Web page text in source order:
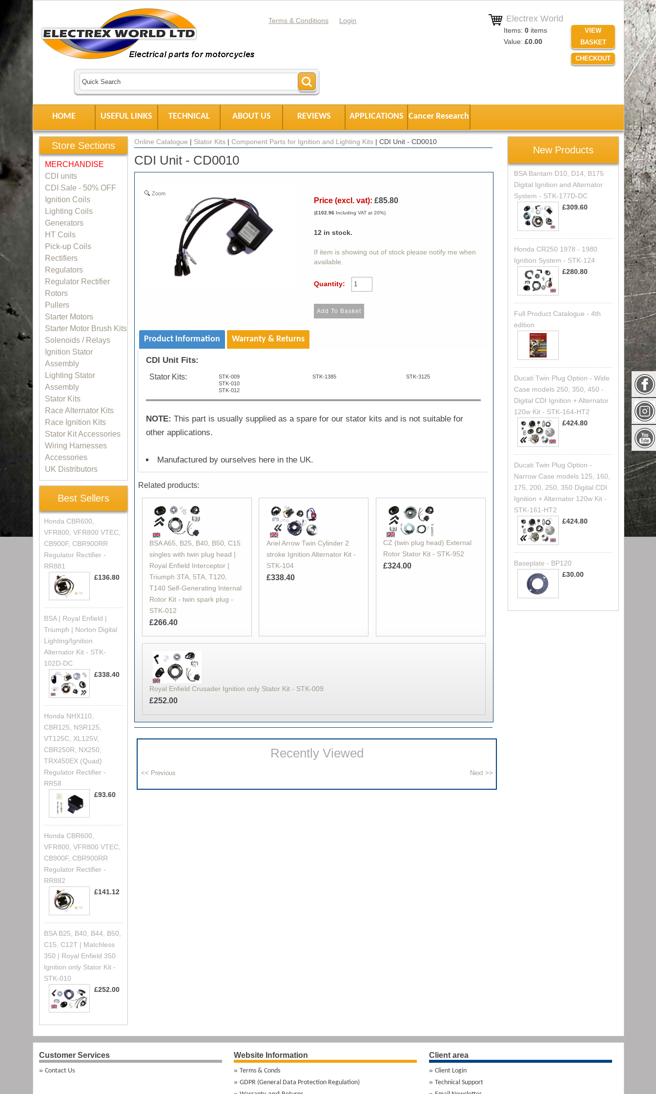
Electrex World
Items: 0 items
Value: £0.00
VIEW
BASKET
CHECKOUT
Terms & Conditions Login
HOME USEFUL LINKS TECHNICAL ABOUT US REVIEWS APPLICATIONS Cancer Research
Online Catalogue | Stator Kits| Component Parts for Ignition and Lighting Kits| CDI Unit - CD0010
CDI Unit - CD0010
Zoom
Price (excl. vat): £85.80
(£102.96Including VAT at 20%)
12in stock.
If item is showing out of stock please notify me when
available.
Quantity:
Product Information Warranty & Returns
CDI Unit Fits:
Stator Kits:
STK-009
STK-010
STK-012
STK-1385 STK-3125
NOTE: This part is usually supplied as a spare for our stator kits and is not suitable for
other applications.
Manufactured by ourselves here in the UK.
Related products:
BSA A65, B25, B40, B50, C15
singles with twin plug head |
Royal Enfield Interceptor |
Triumph 3TA, 5TA, T120,
T140 Self-Generating Internal
Rotor Kit - twin spark plug -
STK-012
£266.40
Ariel Arrow Twin Cylinder 2
stroke Ignition Alternator Kit -
STK-104
£338.40
CZ (twin plug head) External
Rotor Stator Kit - STK-952
£324.00
Royal Enfield Crusader Ignition only Stator Kit - STK-009
£252.00
Recently Viewed
Store Sections
MERCHANDISE
CDI units
CDI Sale - 50% OFF
Ignition Coils
Lighting Coils
Generators
HT Coils
Pick-up Coils
Rectifiers
Regulators
Regulator Rectifier
Rotors
Pullers
Starter Motors
Starter Motor Brush Kits
Solenoids / Relays
Ignition Stator
Assembly
Lighting Stator
Assembly
Stator Kits
Race Alternator Kits
Race Ignition Kits
Stator Kit Accessories
Wiring Harnesses
Accessories
UK Distributors
Best Sellers
Honda CBR600,
VFR800, VFR800 VTEC,
CB900F, CBR900RR
Regulator Rectifier -
RR881
£136.80
BSA | Royal Enfield |
Triumph | Norton Digital
Lighting/Ignition
Alternator Kit - STK-
102D-DC
£338.40
Honda NHX110,
CBR125, NSR125,
VT125C, XL125V,
CBR250R, NX250,
TRX450EX (Quad)
Regulator Rectifier -
RR58
£93.60
Honda CBR600,
VFR800, VFR800 VTEC,
CB900F, CBR900RR
Regulator Rectifier -
RR882
£141.12
BSA B25, B40, B44, B50,
C15, C12T | Matchless
350 | Royal Enfield 350
Ignition only Stator Kit -
STK-010
£252.00
New Products
BSA Bantam D10, D14, B175
Digital Ignition and Alternator
System - STK-177D-DC
£309.60
Honda CR250 1978 - 1980
Ignition System - STK-124
£280.80
Full Product Catalogue - 4th
edition
Ducati Twin Plug Option - Wide
Case models 250, 350, 450 -
Digital CDI Ignition + Alternator
120w Kit - STK-164-HT2
£424.80
Ducati Twin Plug Option -
Narrow Case models 125, 160,
175, 200, 250, 350 Digital CDI
Ignition + Alternator 120w Kit -
STK-161-HT2
£424.80
Baseplate - BP120
£30.00
Customer Services
Contact Us
Website Information
Terms & Conds
GDPR (General Data Protection Regulation)
Client area
Client Login
Technical Support